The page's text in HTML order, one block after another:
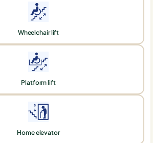
Wheelchair lift
Platform lift
Home elevator